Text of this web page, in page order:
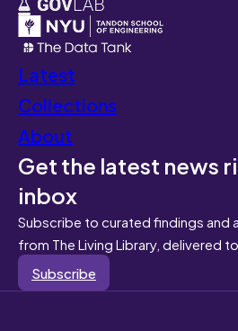
Latest
Collections
About
Get the latest news
inbox
Subscribe to curated findings and
from The Living Library, delivered
Subscribe